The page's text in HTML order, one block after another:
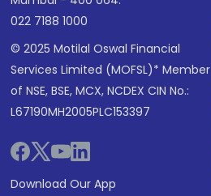
022 7188 1000
© 2025 Motilal Oswal Financial
Services Limited (MOFSL)* Member
of NSE, BSE, MCX, NCDEX CIN No.:
L67190MH2005PLC153397
Download Our App